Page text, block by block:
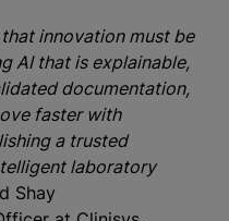
innovation must be
AI that is explainable,
documentation,
faster with
a trusted
laboratory
Shay